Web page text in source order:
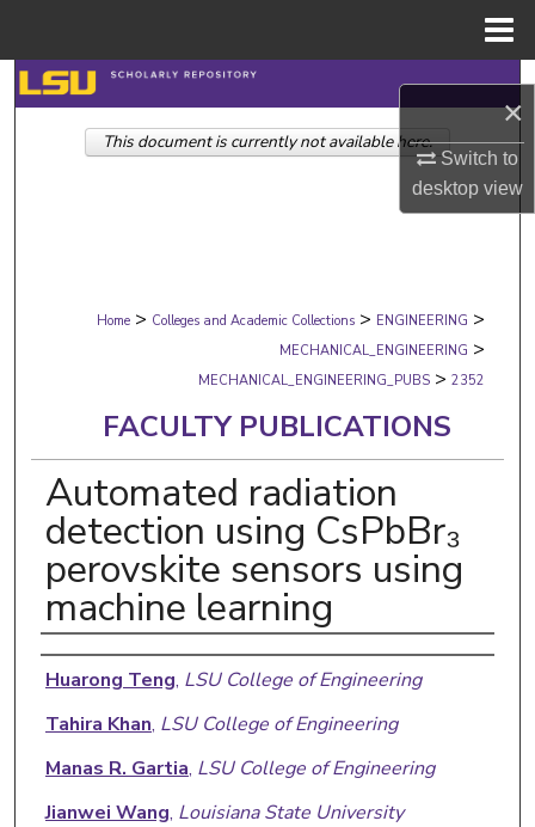
×
Switch to
desktopview
Search
Browse Collections
Digital Commons Network™
Home > Colleges and Academic Collections > ENGINEERING >
MECHANICAL_ENGINEERING >
MECHANICAL_ENGINEERING_PUBS > 2352
FACULTY PUBLICATIONS
Automated radiation
detection using CsPbBr₃
perovskite sensors using
machine learning
Authors
Huarong Teng, LSU College of Engineering
Tahira Khan, LSU College of Engineering
Manas R. Gartia, LSU College of Engineering
Jianwei Wang, Louisiana State University
This document is currently not available here.